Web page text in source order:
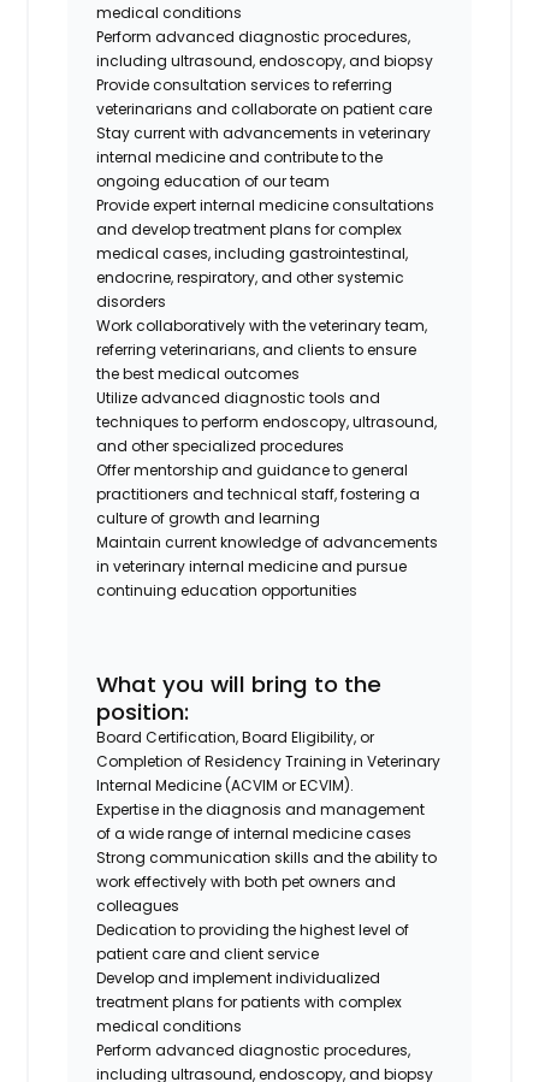
medical conditions
Perform advanced diagnostic procedures,
including ultrasound, endoscopy, and biopsy
Provide consultation services to referring
veterinarians and collaborate on patient care
Stay current with advancements in veterinary
internal medicine and contribute to the
ongoing education of our team
Provide expert internal medicine consultations
and develop treatment plans for complex
medical cases, including gastrointestinal,
endocrine, respiratory, and other systemic
disorders
Work collaboratively with the veterinary team,
referring veterinarians, and clients to ensure
the best medical outcomes
Utilize advanced diagnostic tools and
techniques to perform endoscopy, ultrasound,
and other specialized procedures
Offer mentorship and guidance to general
practitioners and technical staff, fostering a
culture of growth and learning
Maintain current knowledge of advancements
in veterinary internal medicine and pursue
continuing education opportunities
What you will bring to the
position:
Board Certification, Board Eligibility, or
Completion of Residency Training in Veterinary
Internal Medicine (ACVIM or ECVIM).
Expertise in the diagnosis and management
of a wide range of internal medicine cases
Strong communication skills and the ability to
work effectively with both pet owners and
colleagues
Dedication to providing the highest level of
patient care and client service
Develop and implement individualized
treatment plans for patients with complex
medical conditions
Perform advanced diagnostic procedures,
including ultrasound, endoscopy, and biopsy